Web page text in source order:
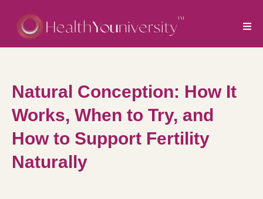
Natural Conception: How It
Works, When to Try, and
How to Support Fertility
Naturally